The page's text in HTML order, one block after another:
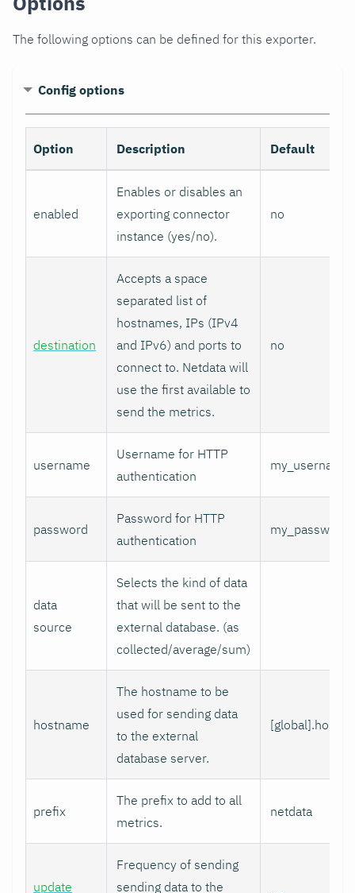
The following options can be defined for this exporter.
Config options
Option Description Default
enabled
Enables or disables an
exporting connector
instance (yes/no).
no
destination
Accepts a space
separated list of
hostnames, IPs (IPv4
and IPv6) and ports to
connect to. Netdata will
use the first available to
send the metrics.
no
username
Username for HTTP
authentication
my_username
password
Password for HTTP
authentication
my_password
data
source
Selects the kind of data
that will be sent to the
external database. (as
collected/average/sum)
hostname
The hostname to be
used for sending data
to the external
database server.
prefix
The prefix to add to all
metrics.
netdata
update
Frequency of sending
sending data to the